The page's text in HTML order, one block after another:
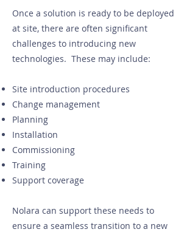
Once a solution is ready to be deployed
at site, there are often significant
challenges to introducing new
technologies. These may include:
Site introduction procedures
Change management
Planning
Installation
Commissioning
Training
Support coverage
Nolara can support these needs to
ensure a seamless transition to a new